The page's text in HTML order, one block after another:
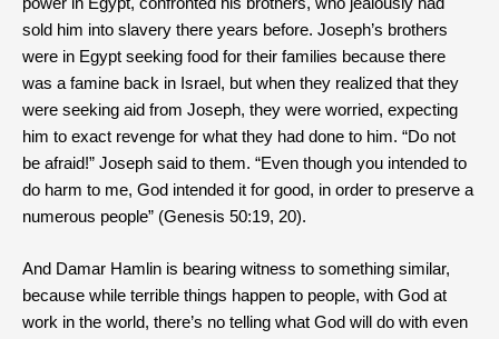
sold him into slavery there years before. Joseph’s brothers
were in Egypt seeking food for their families because there
was a famine back in Israel, but when they realized that they
were seeking aid from Joseph, they were worried, expecting
him to exact revenge for what they had done to him. “Do not
be afraid!” Joseph said to them. “Even though you intended to
do harm to me, God intended it for good, in order to preserve a
numerous people” (Genesis 50:19, 20).
And Damar Hamlin is bearing witness to something similar,
because while terrible things happen to people, with God at
work in the world, there’s no telling what God will do with even